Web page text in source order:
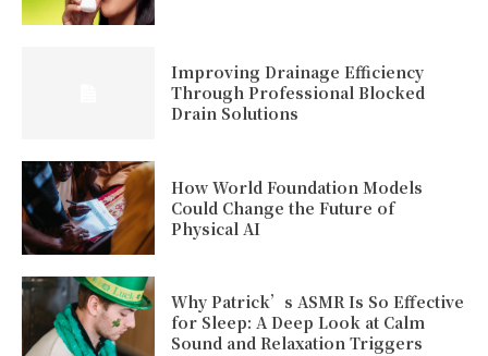
Improving Drainage Efficiency
Through Professional Blocked
Drain Solutions
How World Foundation Models
Could Change the Future of
Physical AI
Why Patrick’s ASMR Is So Effective
for Sleep: A Deep Look at Calm
Sound and Relaxation Triggers